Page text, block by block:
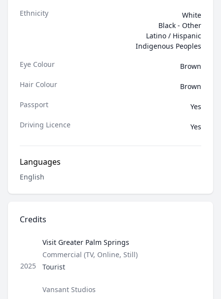
Ethnicity
White
Black - Other
Latino / Hispanic
Indigenous Peoples
Eye Colour
Brown
Hair Colour
Brown
Passport
Yes
Driving Licence
Yes
Languages
English
Credits
2025
Visit Greater Palm Springs
Type
Commercial (TV, Online, Still)
Role
Tourist
Vansant Studios